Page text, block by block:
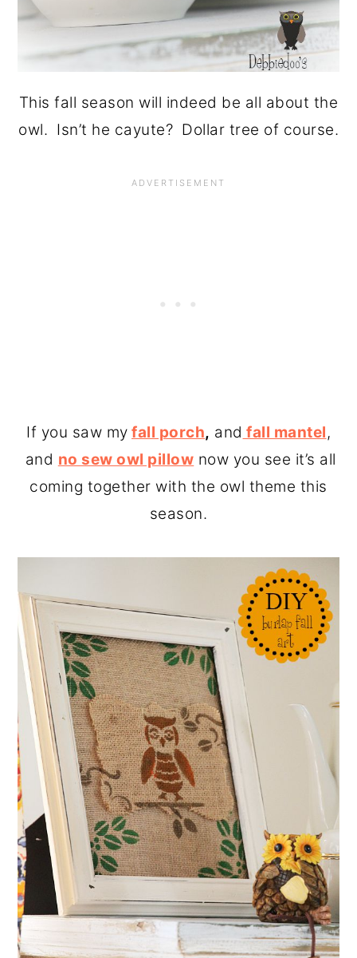
This fall season will indeed be all about the
owl. Isn’t he cayute? Dollar tree of course.
If you saw my fall porch, and fall mantel,
and no sew owl pillow now you see it’s all
coming together with the owl theme this
season.